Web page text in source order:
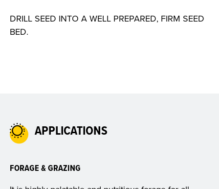
DRILL SEED INTO A WELL PREPARED, FIRM SEED
BED.
APPLICATIONS
FORAGE & GRAZING